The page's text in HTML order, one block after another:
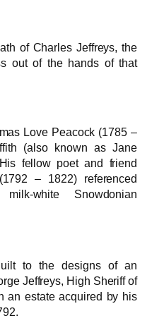
of Charles Jeffreys, the
out of the hands of that
Love Peacock (1785 –
(also known as Jane
fellow poet and friend
– 1822) referenced
white Snowdonian
to the designs of an
Jeffreys, High Sheriff of
an estate acquired by his